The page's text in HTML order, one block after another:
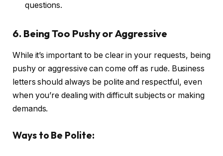
questions.
6. Being Too Pushy or Aggressive
While it’s important to be clear in your requests, being
pushy or aggressive can come off as rude. Business
letters should always be polite and respectful, even
when you’re dealing with difficult subjects or making
demands.
Ways to Be Polite: